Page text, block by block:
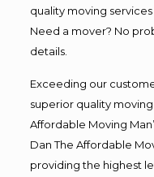
quality moving
Need a mover? No
details.
Exceeding our
superior quality
Affordable Moving
Dan The Affordable
providing the highest